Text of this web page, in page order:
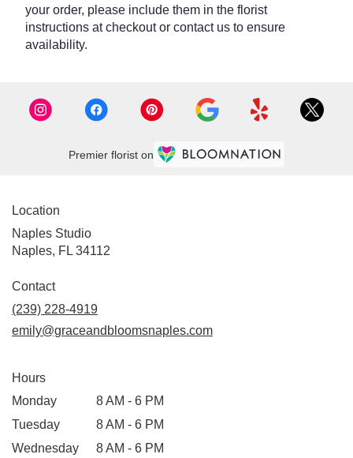
your order, please include them in the florist
instructions at checkout or contact us to ensure
availability.
Premier florist on
Location
Naples Studio
Naples, FL 34112
Contact
(239) 228-4919
emily@graceandbloomsnaples.com
Hours
Monday
8 AM - 6 PM
Tuesday
8 AM - 6 PM
Wednesday
8 AM - 6 PM